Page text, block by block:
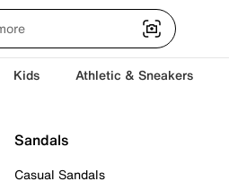
Kids Athletic & Sneakers
Sandals
Casual Sandals